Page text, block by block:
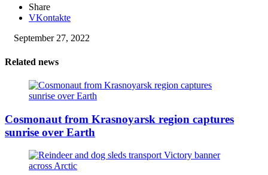
Share
VKontakte
September 27, 2022
Related news
Cosmonaut from Krasnoyarsk region captures
sunrise over Earth